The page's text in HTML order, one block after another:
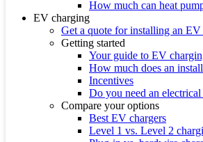
How much can heat
EV charging
Get a quote for installing an EV
Getting started
Your guide to EV
How much does an
Incentives
Do you need an
Compare your options
Best EV chargers
Level 1 vs. Level 2